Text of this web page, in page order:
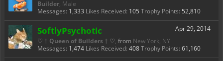
Builder, Male
Messages: 1,333 Likes Received: 105Trophy Points: 52,810
Apr 29, 2014
SoftlyPsychotic
♡ † Queen of Builders † ♡, from New York, NY
Messages: 1,474 Likes Received: 408Trophy Points: 61,160